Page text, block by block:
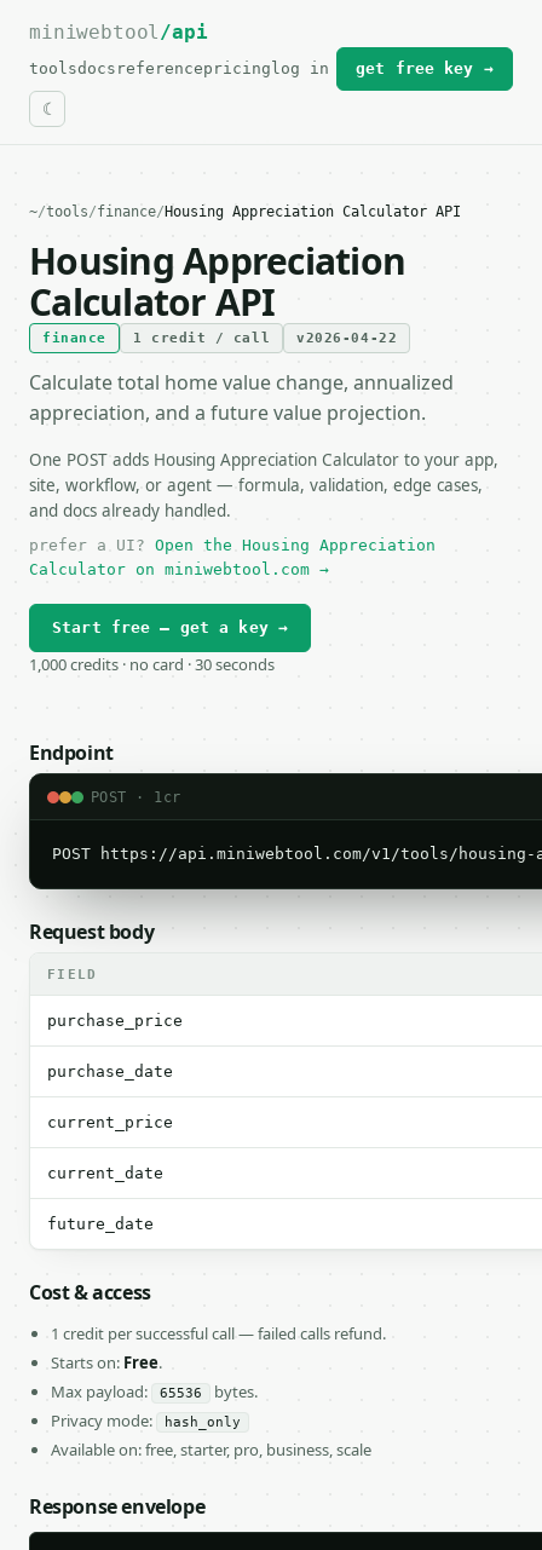
For the complete documentation index, see
miniwebtool/api
toolsdocs referencepricing log in get free key →
~/tools/finance/ Housing Appreciation Calculator API
Housing Appreciation
Calculator API
finance 1 credit / call v2026-04-22
Calculate total home value change, annualized
appreciation, and a future value projection.
One POST adds Housing Appreciation Calculator to your app,
site, workflow, or agent — formula, validation, edge cases,
and docs already handled.
prefer a UI? Open the Housing Appreciation
Calculator on miniwebtool.com →
Start free — get a key →
1,000 credits · no card · 30 seconds
Endpoint
POST · 1cr
POST https://api.miniwebtool.com/v1/tools/
Request body
FIELD
purchase_price
purchase_date
current_price
current_date
future_date
Cost & access
1 credit per successful call — failed calls refund.
Starts on: Free.
Max payload:
65536
bytes.
Privacy mode:
hash_only
Available on: free, starter, pro, business, scale
Response envelope